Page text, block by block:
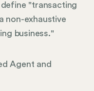
"transacting
non-exhaustive
business."
Agent and